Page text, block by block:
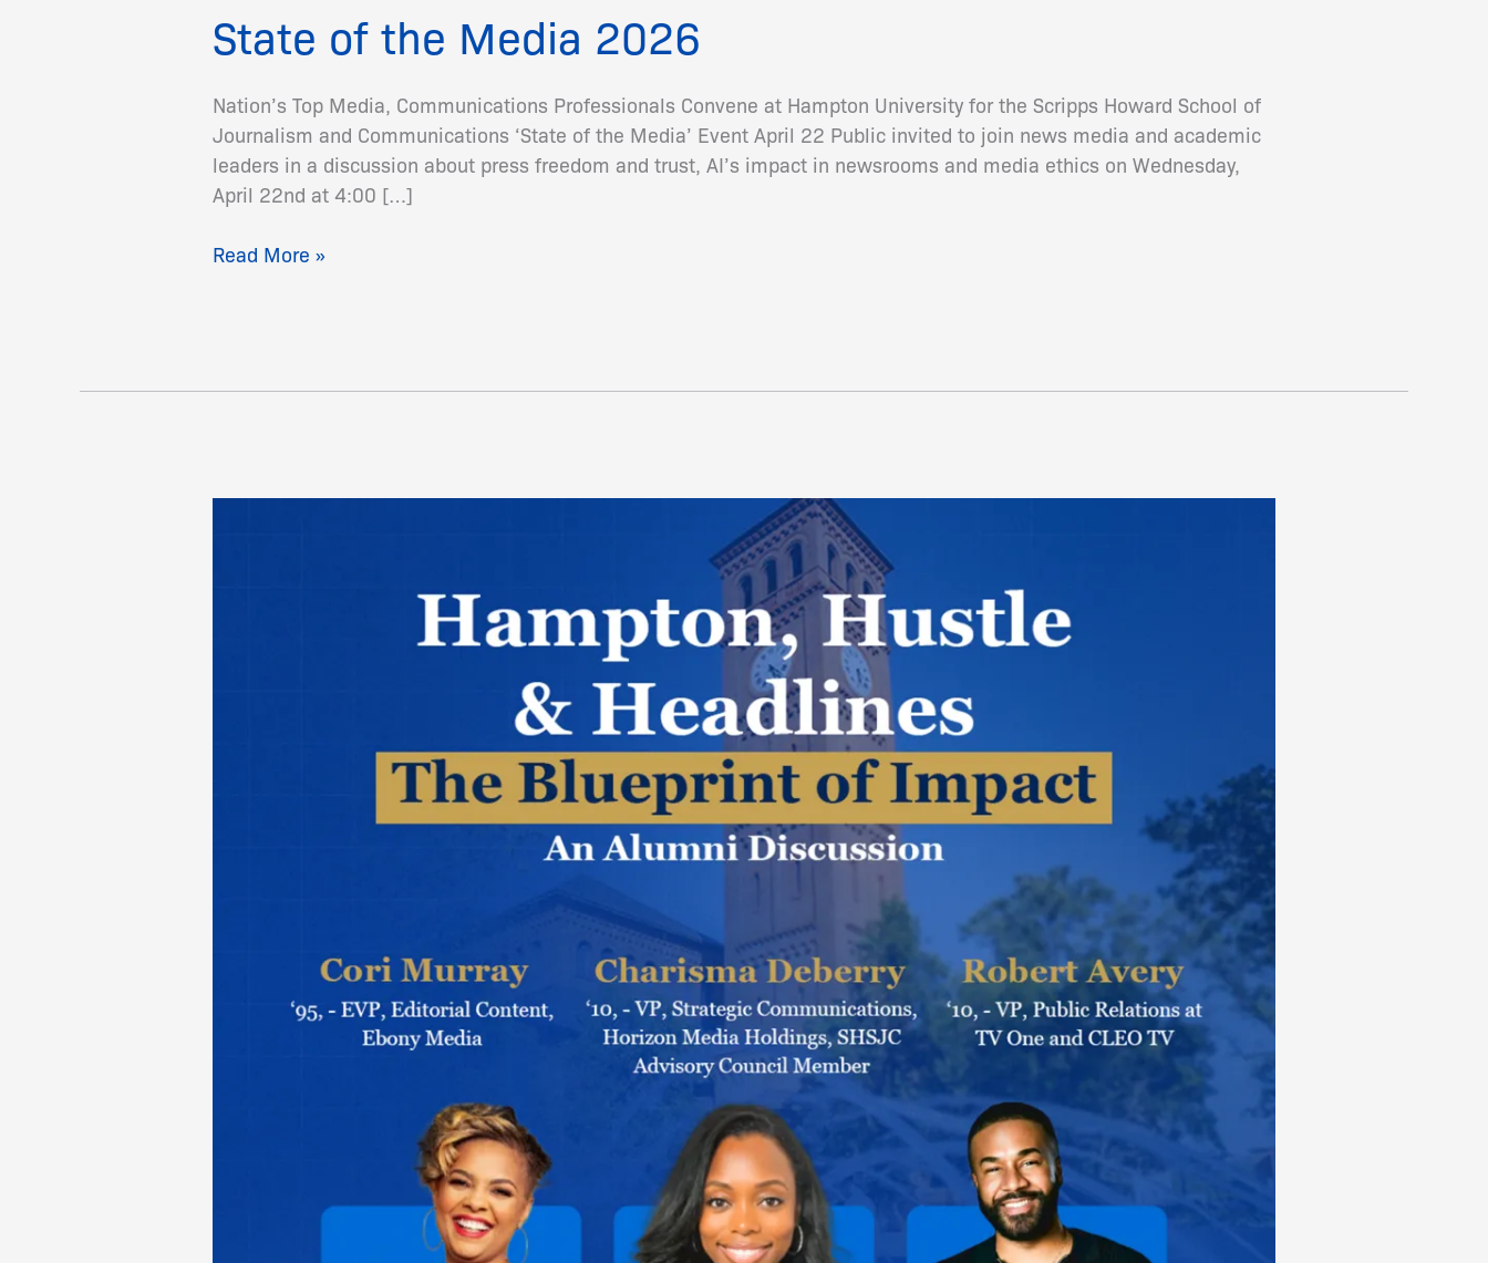
State of the Media 2026
Nation’s Top Media, Communications Professionals Convene at Hampton University for the Scripps Howard School of
Journalism and Communications ‘State of the Media’ Event April 22 Public invited to join news media and academic
leaders in a discussion about press freedom and trust, AI’s impact in newsrooms and media ethics on Wednesday,
April 22nd at 4:00 […]
Read More »